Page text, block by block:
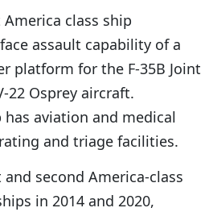
class ship
assault capability of a
platform for the F-35B Joint
22 Osprey aircraft.
aviation and medical
and triage facilities.
second America-class
in 2014 and 2020,